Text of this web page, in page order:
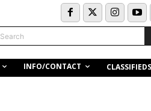
Search
INFO/CONTACT CLASSIFIEDS